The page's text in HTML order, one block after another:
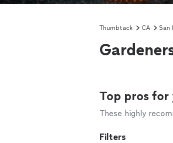
Thumbtack CA San
Top pros
These highly
Filters